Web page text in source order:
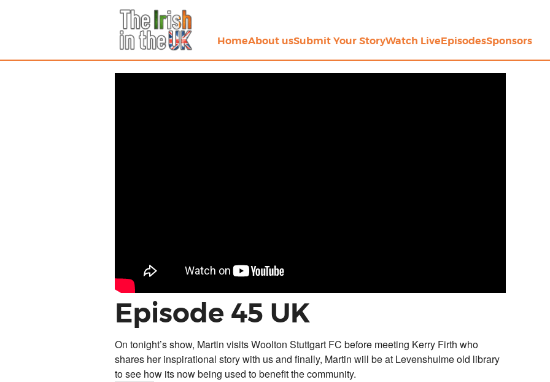
HomeAbout usSubmit Your StoryWatch LiveEpisodesSponsors
Episode 45 UK
On tonight’s show, Martin visits Woolton Stuttgart FC before meeting Kerry Firth who
shares her inspirational story with us and finally, Martin will be at Levenshulme old library
to see how its now being used to benefit the community.